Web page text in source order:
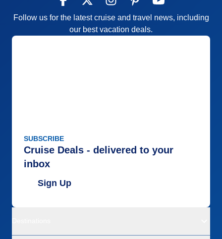
Follow us for the latest cruise and travel news, including
our best vacation deals.
SUBSCRIBE
Cruise Deals - delivered to your
inbox
Sign Up